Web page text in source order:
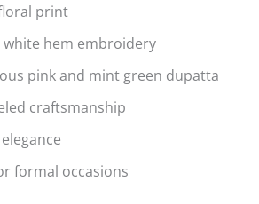
print
white hem embroidery
pink and mint green dupatta
craftsmanship
formal occasions